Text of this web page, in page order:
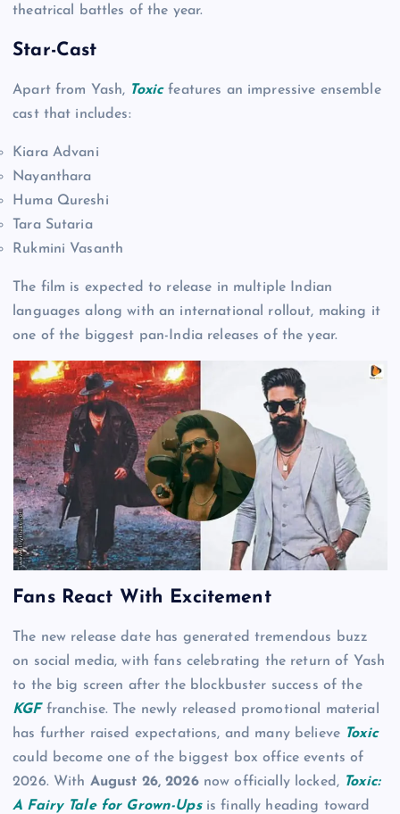
theatrical battles of the year.
Star-Cast
Apart from Yash, Toxicfeatures an impressive ensemble
cast that includes:
Kiara Advani
Nayanthara
Huma Qureshi
Tara Sutaria
Rukmini Vasanth
The film is expected to release in multiple Indian
languages along with an international rollout, making it
one of the biggest pan-India releases of the year.
Fans React With Excitement
The new release date has generated tremendous buzz
on social media, with fans celebrating the return of Yash
to the big screen after the blockbuster success of the
KGFfranchise. The newly released promotional material
has further raised expectations, and many believe Toxic
could become one of the biggest box office events of
2026. With August 26, 2026now officially locked, Toxic:
A Fairy Tale for Grown-Upsis finally heading toward